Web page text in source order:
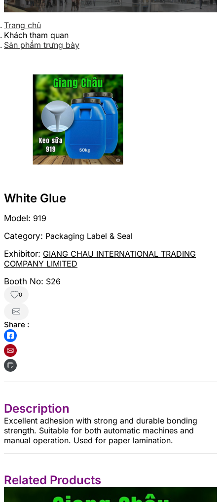
Trang chủ
Khách tham quan
Sản phẩm trưng bày
White Glue
Model: 919
Category: Packaging Label & Seal
Exhibitor: GIANG CHAU INTERNATIONAL TRADING
COMPANY LIMITED
Booth No: S26
0
Share :
Description
Excellent adhesion with strong and durable bonding
strength. Suitable for both automatic machines and
manual operation. Used for paper lamination.
Related Products